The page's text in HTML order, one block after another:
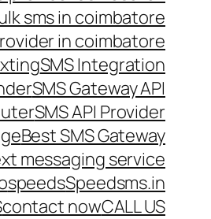
sms in coimbatore
in coimbatore
SMS Integration
SMS Gateway API
SMS API Provider
Best SMS Gateway
messaging service
speedsSpeedsms.in
contact nowCALL US